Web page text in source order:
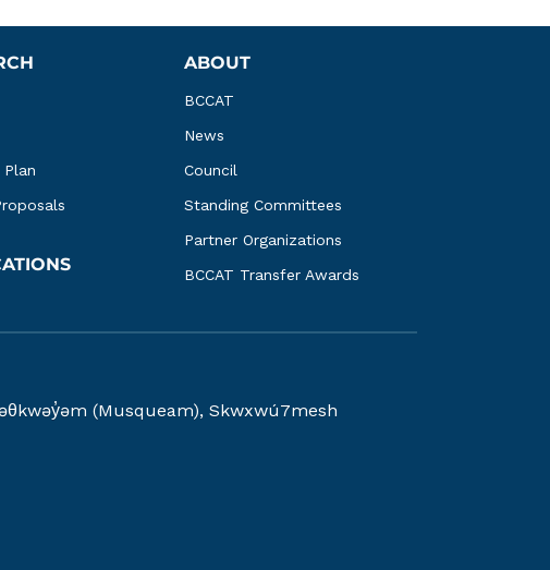
Plan
ABOUT
BCCAT
News
Council
Standing Committees
Partner Organizations
BCCAT Transfer Awards
(Musqueam), Skwxwú7mesh